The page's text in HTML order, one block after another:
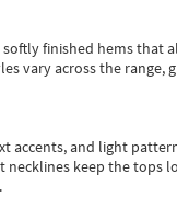
finished hems that
vary across the range,
accents, and light
necklines keep the tops